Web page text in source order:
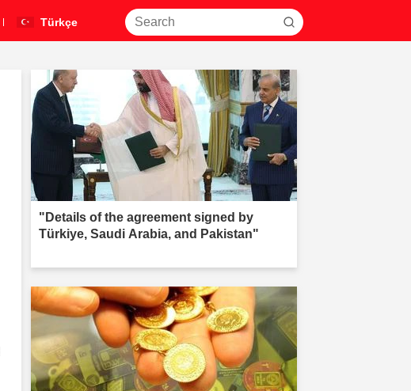
Türkçe
"Details of the agreement signed by
Türkiye, Saudi Arabia, and Pakistan"